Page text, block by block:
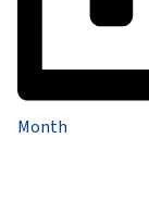
Month